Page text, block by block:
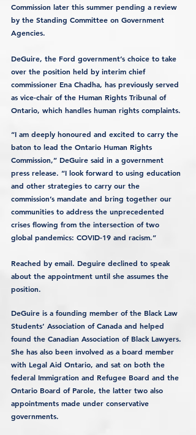
Commission later this summer pending a review
by the Standing Committee on Government
Agencies.
DeGuire, the Ford government’s choice to take
over the position held by interim chief
commissioner Ena Chadha, has previously served
as vice-chair of the Human Rights Tribunal of
Ontario, which handles human rights complaints.
“I am deeply honoured and excited to carry the
baton to lead the Ontario Human Rights
Commission,” DeGuire said in a government
press release. “I look forward to using education
and other strategies to carry our the
commission’s mandate and bring together our
communities to address the unprecedented
crises flowing from the intersection of two
global pandemics: COVID-19 and racism.”
Reached by email. Deguire declined to speak
about the appointment until she assumes the
position.
DeGuire is a founding member of the Black Law
Students’ Association of Canada and helped
found the Canadian Association of Black Lawyers.
She has also been involved as a board member
with Legal Aid Ontario, and sat on both the
federal Immigration and Refugee Board and the
Ontario Board of Parole, the latter two also
appointments made under conservative
governments.